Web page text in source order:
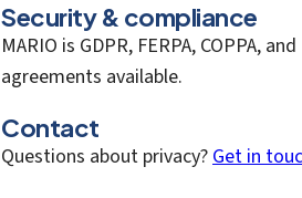
Security & compliance
MARIO is GDPR, FERPA, COPPA,
agreements available.
Contact
Questions about privacy?Get in